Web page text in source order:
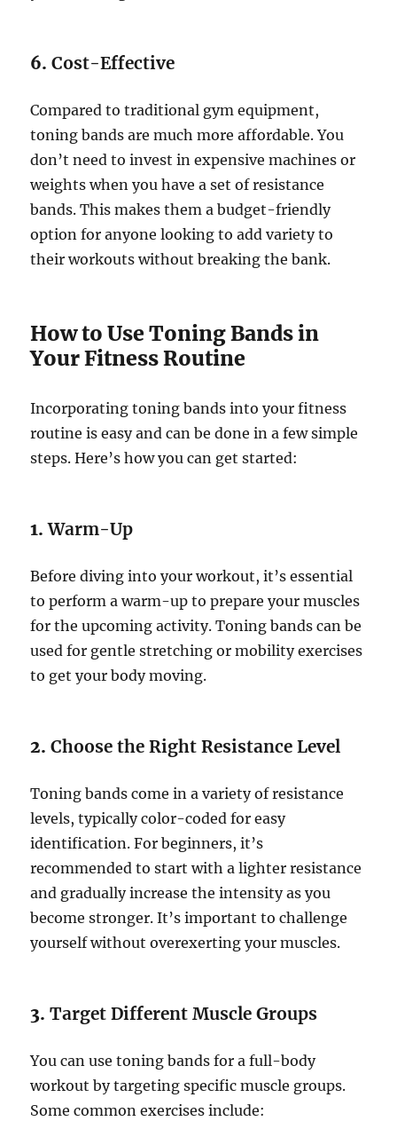
6.Cost-Effective
Compared to traditional gym equipment,
toning bands are much more affordable. You
don’t need to invest in expensive machines or
weights when you have a set of resistance
bands. This makes them a budget-friendly
option for anyone looking to add variety to
their workouts without breaking the bank.
How to Use Toning Bands in
Your Fitness Routine
Incorporating toning bands into your fitness
routine is easy and can be done in a few simple
steps. Here’s how you can get started:
1.Warm-Up
Before diving into your workout, it’s essential
to perform a warm-up to prepare your muscles
for the upcoming activity. Toning bands can be
used for gentle stretching or mobility exercises
to get your body moving.
2.Choose the Right Resistance Level
Toning bands come in a variety of resistance
levels, typically color-coded for easy
identification. For beginners, it’s
recommended to start with a lighter resistance
and gradually increase the intensity as you
become stronger. It’s important to challenge
yourself without overexerting your muscles.
3.Target Different Muscle Groups
You can use toning bands for a full-body
workout by targeting specific muscle groups.
Some common exercises include: